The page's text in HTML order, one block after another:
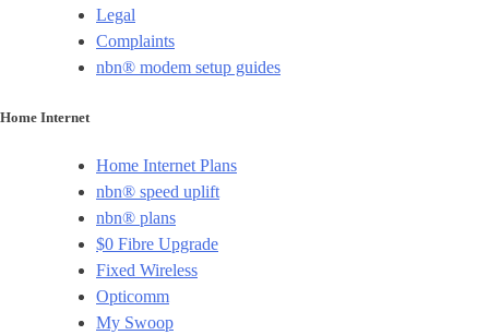
Legal
Complaints
nbn® modem setup guides
Home Internet
Home Internet Plans
nbn® speed uplift
nbn® plans
$0 Fibre Upgrade
Fixed Wireless
Opticomm
My Swoop